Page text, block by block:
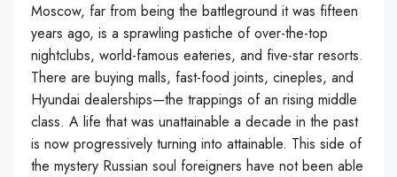
Moscow, far from being the battleground it was fifteen
years ago, is a sprawling pastiche of over-the-top
nightclubs, world-famous eateries, and five-star resorts.
There are buying malls, fast-food joints, cineples, and
Hyundai dealerships—the trappings of an rising middle
class. A life that was unattainable a decade in the past
is now progressively turning into attainable. This side of
the mystery Russian soul foreigners have not been able